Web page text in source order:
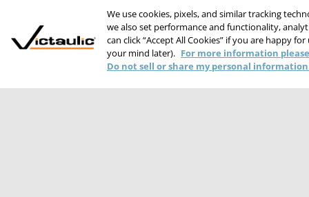
We use cookies, pixels, and similar tracking
we also set performance and functionality,
can click “Accept All Cookies” if you are happy
your mind later). For more information
Do not sell or share my personal